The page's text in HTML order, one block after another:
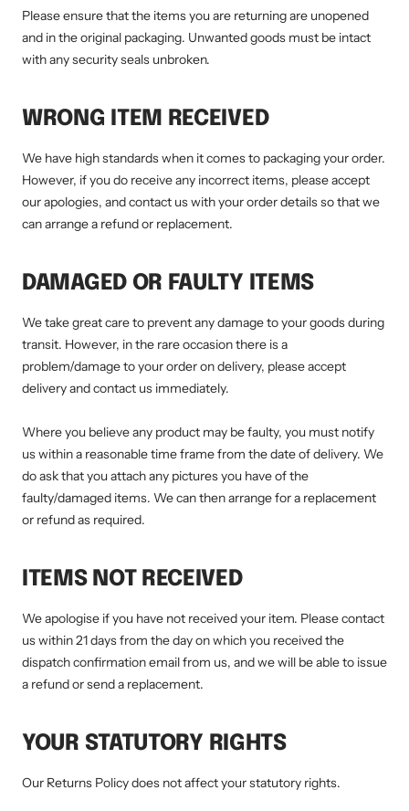
Please ensure that the items you are returning are unopened
and in the original packaging. Unwanted goods must be intact
with any security seals unbroken.
WRONG ITEM RECEIVED
We have high standards when it comes to packaging your order.
However, if you do receive any incorrect items, please accept
our apologies, and contact us with your order details so that we
can arrange a refund or replacement.
DAMAGED OR FAULTY ITEMS
We take great care to prevent any damage to your goods during
transit. However, in the rare occasion there is a
problem/damage to your order on delivery, please accept
delivery and contact us immediately.
Where you believe any product may be faulty, you must notify
us within a reasonable time frame from the date of delivery. We
do ask that you attach any pictures you have of the
faulty/damaged items. We can then arrange for a replacement
or refund as required.
ITEMS NOT RECEIVED
We apologise if you have not received your item. Please contact
us within 21 days from the day on which you received the
dispatch confirmation email from us, and we will be able to issue
a refund or send a replacement.
YOUR STATUTORY RIGHTS
Our Returns Policy does not affect your statutory rights.